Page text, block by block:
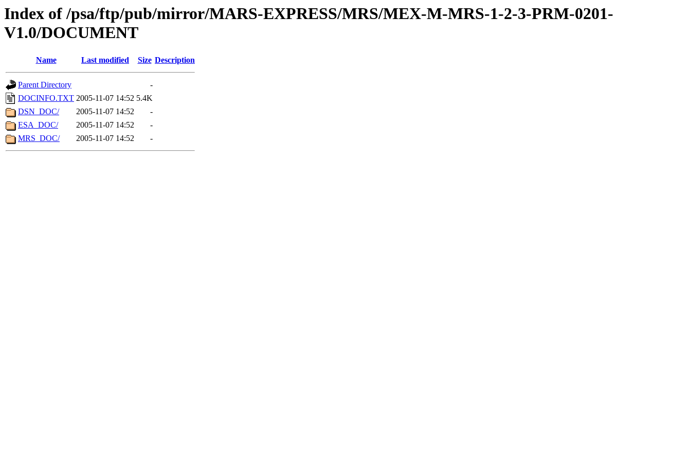
Index of /psa/ftp/pub/mirror/MARS-EXPRESS/MRS/MEX-M-MRS-1-2-3-PRM-0201-
V1.0/DOCUMENT
Name Last modified Size Description
Parent Directory
-
DOCINFO.TXT 2005-11-07 14:52 5.4K
DSN_DOC/
2005-11-07 14:52
-
ESA_DOC/
2005-11-07 14:52
-
MRS_DOC/
2005-11-07 14:52 -